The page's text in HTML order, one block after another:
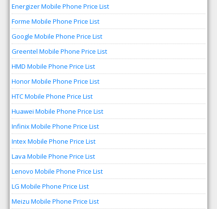
Energizer Mobile Phone Price List
Forme Mobile Phone Price List
Google Mobile Phone Price List
Greentel Mobile Phone Price List
HMD Mobile Phone Price List
Honor Mobile Phone Price List
HTC Mobile Phone Price List
Huawei Mobile Phone Price List
Infinix Mobile Phone Price List
Intex Mobile Phone Price List
Lava Mobile Phone Price List
Lenovo Mobile Phone Price List
LG Mobile Phone Price List
Meizu Mobile Phone Price List